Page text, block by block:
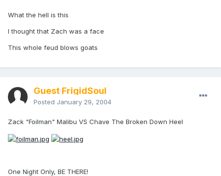
What the hell is this
I thought that Zach was a face
This whole feud blows goats
Guest FrigidSoul
Posted January 29, 2004
Zack "Foilman" Malibu VS Chave The Broken Down Heel
One Night Only, BE THERE!